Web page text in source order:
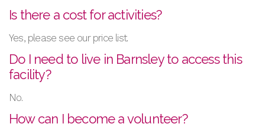
Is there a cost for activities?
Yes, please see our price list.
Do I need to live in Barnsley to access this
facility?
No.
How can I become a volunteer?